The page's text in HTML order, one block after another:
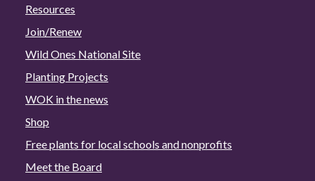
Resources
Join/Renew
Wild Ones National Site
Planting Projects
WOK in the news
Shop
Free plants for local schools and nonprofits
Meet the Board